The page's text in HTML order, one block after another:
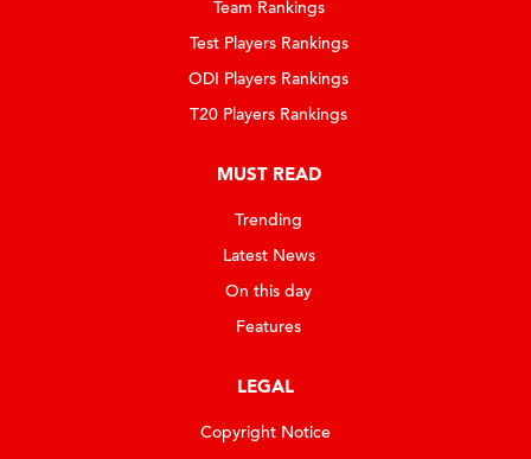
Team Rankings
Test Players Rankings
ODI Players Rankings
T20 Players Rankings
MUST READ
Trending
Latest News
On this day
Features
LEGAL
Copyright Notice